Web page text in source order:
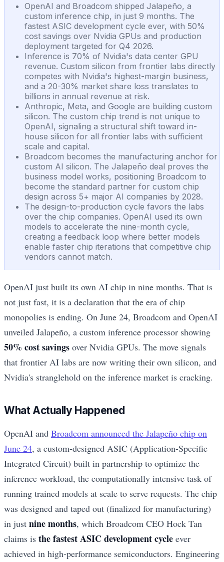
OpenAI and Broadcom shipped Jalapeño, a
custom inference chip, in just 9 months. The
fastest ASIC development cycle ever, with 50%
cost savings over Nvidia GPUs and production
deployment targeted for Q4 2026.
Inference is 70% of Nvidia's data center GPU
revenue. Custom silicon from frontier labs directly
competes with Nvidia's highest-margin business,
and a 20-30% market share loss translates to
billions in annual revenue at risk.
Anthropic, Meta, and Google are building custom
silicon. The custom chip trend is not unique to
OpenAI, signaling a structural shift toward in-
house silicon for all frontier labs with sufficient
scale and capital.
Broadcom becomes the manufacturing anchor for
custom AI silicon. The Jalapeño deal proves the
business model works, positioning Broadcom to
become the standard partner for custom chip
design across 5+ major AI companies by 2028.
The design-to-production cycle favors the labs
over the chip companies. OpenAI used its own
models to accelerate the nine-month cycle,
creating a feedback loop where better models
enable faster chip iterations that competitive chip
vendors cannot match.
OpenAI just built its own AI chip in nine months. That is
not just fast, it is a declaration that the era of chip
monopolies is ending. On June 24, Broadcom and OpenAI
unveiled Jalapeño, a custom inference processor showing
50% cost savings over Nvidia GPUs. The move signals
that frontier AI labs are now writing their own silicon, and
Nvidia's stranglehold on the inference market is cracking.
What Actually Happened
OpenAI and Broadcom announced the Jalapeño chip on
June 24, a custom-designed ASIC (Application-Specific
Integrated Circuit) built in partnership to optimize the
inference workload, the computationally intensive task of
running trained models at scale to serve requests. The chip
was designed and taped out (finalized for manufacturing)
in just nine months, which Broadcom CEO Hock Tan
claims is the fastest ASIC development cycle ever
achieved in high-performance semiconductors. Engineering